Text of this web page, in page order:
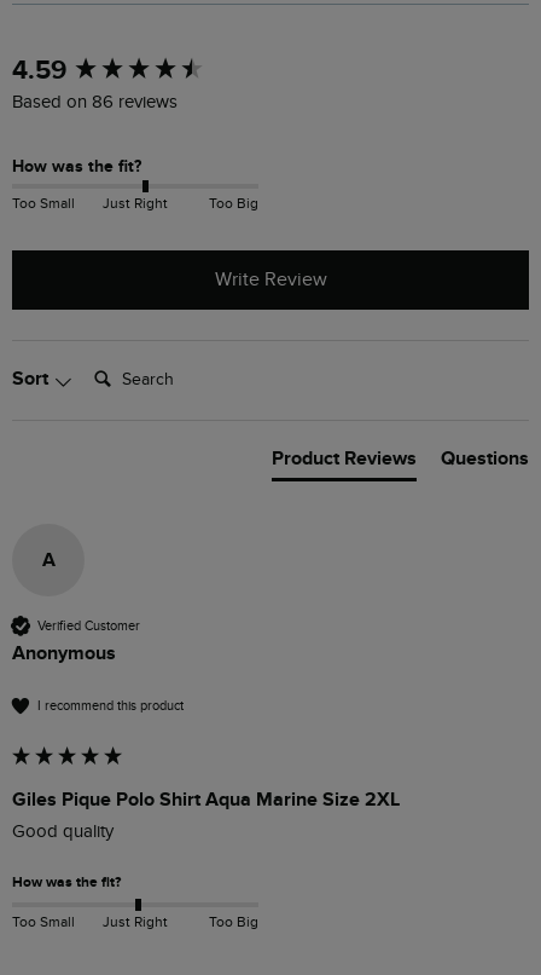
4.59
Based on 86 reviews
How was the fit?
Too Small Just Right Too Big
Write Review
Sort Search:
Product Reviews Questions
A
Verified Customer
Anonymous
I recommend this product
Giles Pique Polo Shirt Aqua Marine Size 2XL
Good quality
How was the fit?
Too Small Just Right Too Big
New content loaded